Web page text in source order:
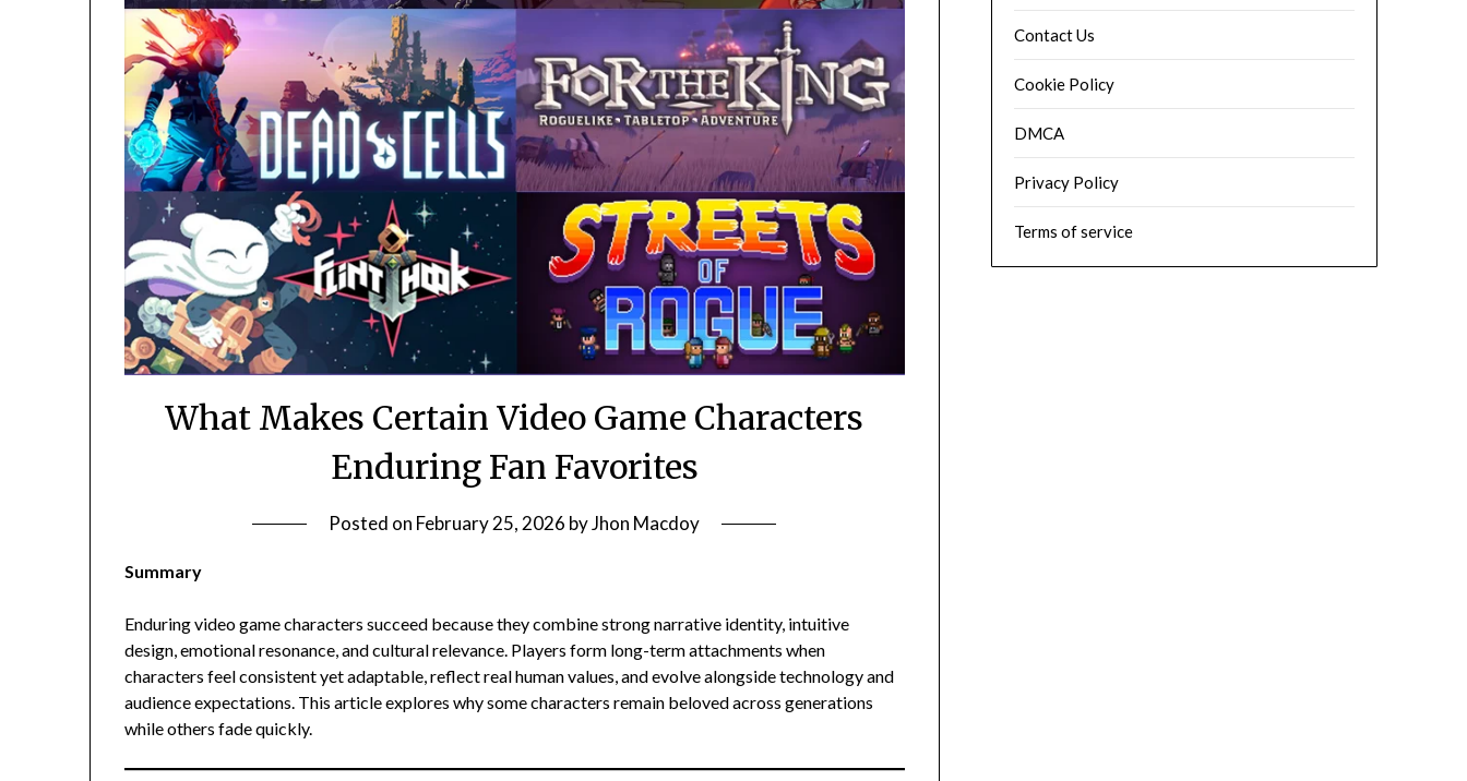
What Makes Certain Video Game Characters
Enduring Fan Favorites
Posted on February 25, 2026 byJhon Macdoy
Summary
Enduring video game characters succeed because they combine strong narrative identity, intuitive
design, emotional resonance, and cultural relevance. Players form long-term attachments when
characters feel consistent yet adaptable, reflect real human values, and evolve alongside technology and
audience expectations. This article explores why some characters remain beloved across generations
while others fade quickly.
Contact Us
Cookie Policy
DMCA
Privacy Policy
Terms of service